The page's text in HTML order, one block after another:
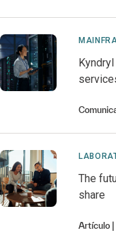
The
share
Artículo